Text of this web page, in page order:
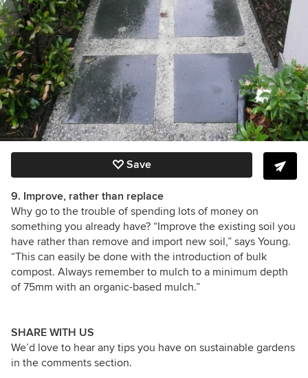
Save
9. Improve, rather than replace
Why go to the trouble of spending lots of money on
something you already have? “Improve the existing soil you
have rather than remove and import new soil,” says Young.
“This can easily be done with the introduction of bulk
compost. Always remember to mulch to a minimum depth
of 75mm with an organic-based mulch.”
SHARE WITH US
We’d love to hear any tips you have on sustainable gardens
in the comments section.